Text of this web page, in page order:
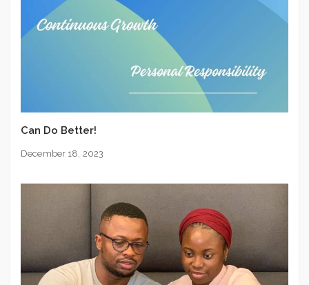
Can Do Better!
December 18, 2023